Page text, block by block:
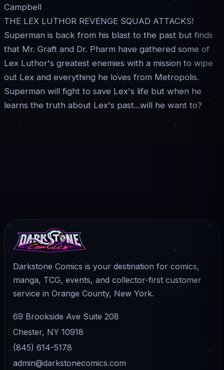
Campbell
THE LEX LUTHOR REVENGE SQUAD ATTACKS!
Superman is back from his blast to the past but finds
that Mr. Graft and Dr. Pharm have gathered some of
Lex Luthor's greatest enemies with a mission to wipe
out Lex and everything he loves from Metropolis.
Superman will fight to save Lex's life but when he
learns the truth about Lex's past...will he want to?
Darkstone Comics is your destination for comics,
manga, TCG, events, and collector-first customer
service in Orange County, New York.
69 Brookside Ave Suite 208
Chester, NY 10918
(845) 614-5178
admin@darkstonecomics.com